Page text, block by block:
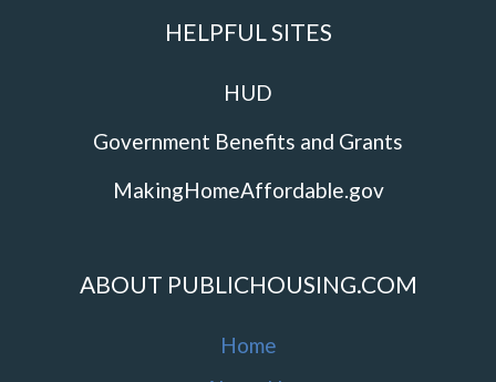
HELPFUL SITES
HUD
Government Benefits and Grants
MakingHomeAffordable.gov
ABOUT PUBLICHOUSING.COM
Home